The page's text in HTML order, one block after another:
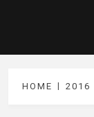
HOME 2016